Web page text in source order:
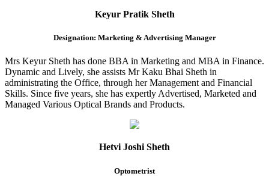
Keyur Pratik Sheth
Designation: Marketing & Advertising Manager
Mrs Keyur Sheth has done BBA in Marketing and MBA in Finance.
Dynamic and Lively, she assists Mr Kaku Bhai Sheth in
administrating the Office, through her Management and Financial
Skills. Since five years, she has expertly Advertised, Marketed and
Managed Various Optical Brands and Products.
Hetvi Joshi Sheth
Optometrist